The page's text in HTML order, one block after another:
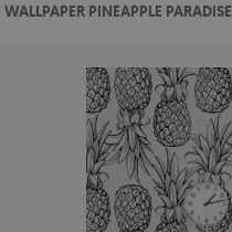
WALLPAPER PINEAPPLE PARADISE